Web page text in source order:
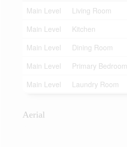
Main Level
Living Room
Main Level
Kitchen
Main Level
Dining Room
Main Level
Primary Bedroom
Main Level
Laundry Room
Aerial